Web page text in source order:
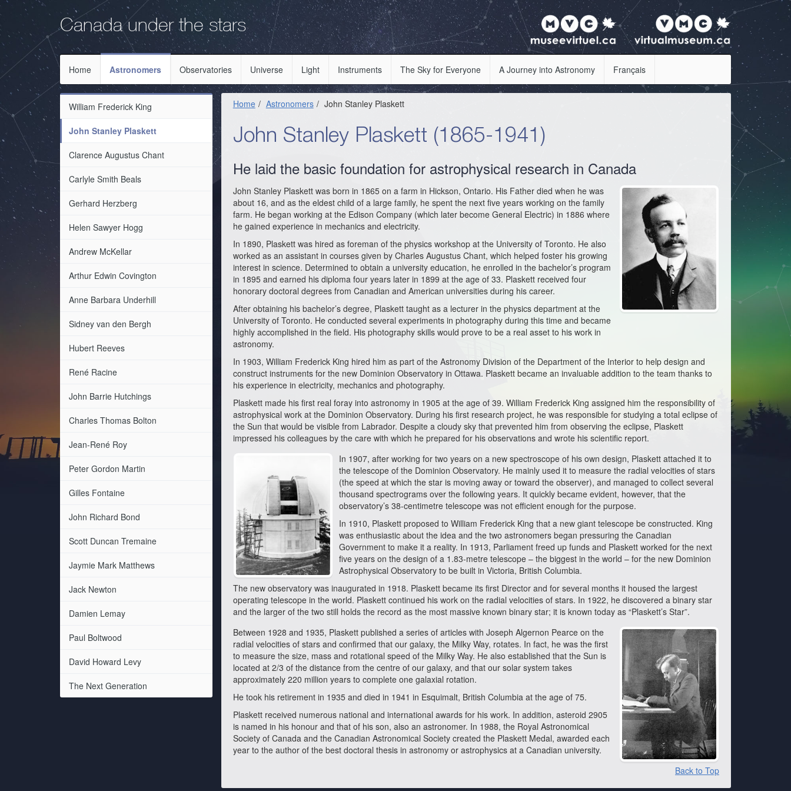
Skip
to
main
navigation
Skip
to
primary
content
Canada under the stars
Home Astronomers Observatories Universe Light Instruments The Sky for Everyone A Journey into Astronomy Français
William Frederick King
John Stanley Plaskett
Clarence Augustus Chant
Carlyle Smith Beals
Gerhard Herzberg
Helen Sawyer Hogg
Andrew McKellar
Arthur Edwin Covington
Anne Barbara Underhill
Sidney van den Bergh
Hubert Reeves
René Racine
John Barrie Hutchings
Charles Thomas Bolton
Jean-René Roy
Peter Gordon Martin
Gilles Fontaine
John Richard Bond
Scott Duncan Tremaine
Jaymie Mark Matthews
Jack Newton
Damien Lemay
Paul Boltwood
David Howard Levy
The Next Generation
Home Astronomers John Stanley Plaskett
John Stanley Plaskett (1865-1941)
He laid the basic foundation for astrophysical research in Canada
John Stanley Plaskett was born in 1865 on a farm in Hickson, Ontario. His Father died when he was
about 16, and as the eldest child of a large family, he spent the next five years working on the family
farm. He began working at the Edison Company (which later become General Electric) in 1886 where
he gained experience in mechanics and electricity.
In 1890, Plaskett was hired as foreman of the physics workshop at the University of Toronto. He also
worked as an assistant in courses given by Charles Augustus Chant, which helped foster his growing
interest in science. Determined to obtain a university education, he enrolled in the bachelor’s program
in 1895 and earned his diploma four years later in 1899 at the age of 33. Plaskett received four
honorary doctoral degrees from Canadian and American universities during his career.
After obtaining his bachelor’s degree, Plaskett taught as a lecturer in the physics department at the
University of Toronto. He conducted several experiments in photography during this time and became
highly accomplished in the field. His photography skills would prove to be a real asset to his work in
astronomy.
In 1903, William Frederick King hired him as part of the Astronomy Division of the Department of the Interior to help design and
construct instruments for the new Dominion Observatory in Ottawa. Plaskett became an invaluable addition to the team thanks to
his experience in electricity, mechanics and photography.
Plaskett made his first real foray into astronomy in 1905 at the age of 39. William Frederick King assigned him the responsibility of
astrophysical work at the Dominion Observatory. During his first research project, he was responsible for studying a total eclipse of
the Sun that would be visible from Labrador. Despite a cloudy sky that prevented him from observing the eclipse, Plaskett
impressed his colleagues by the care with which he prepared for his observations and wrote his scientific report.
In 1907, after working for two years on a new spectroscope of his own design, Plaskett attached it to
the telescope of the Dominion Observatory. He mainly used it to measure the radial velocities of stars
(the speed at which the star is moving away or toward the observer), and managed to collect several
thousand spectrograms over the following years. It quickly became evident, however, that the
observatory’s 38-centimetre telescope was not efficient enough for the purpose.
In 1910, Plaskett proposed to William Frederick King that a new giant telescope be constructed. King
was enthusiastic about the idea and the two astronomers began pressuring the Canadian
Government to make it a reality. In 1913, Parliament freed up funds and Plaskett worked for the next
five years on the design of a 1.83-metre telescope – the biggest in the world – for the new Dominion
Astrophysical Observatory to be built in Victoria, British Columbia.
The new observatory was inaugurated in 1918. Plaskett became its first Director and for several months it housed the largest
operating telescope in the world. Plaskett continued his work on the radial velocities of stars. In 1922, he discovered a binary star
and the larger of the two still holds the record as the most massive known binary star; it is known today as “Plaskett’s Star”.
Between 1928 and 1935, Plaskett published a series of articles with Joseph Algernon Pearce on the
radial velocities of stars and confirmed that our galaxy, the Milky Way, rotates. In fact, he was the first
to measure the size, mass and rotational speed of the Milky Way. He also established that the Sun is
located at 2/3 of the distance from the centre of our galaxy, and that our solar system takes
approximately 220 million years to complete one galaxial rotation.
He took his retirement in 1935 and died in 1941 in Esquimalt, British Columbia at the age of 75.
Plaskett received numerous national and international awards for his work. In addition, asteroid 2905
is named in his honour and that of his son, also an astronomer. In 1988, the Royal Astronomical
Society of Canada and the Canadian Astronomical Society created the Plaskett Medal, awarded each
year to the author of the best doctoral thesis in astronomy or astrophysics at a Canadian university.
Back to Top